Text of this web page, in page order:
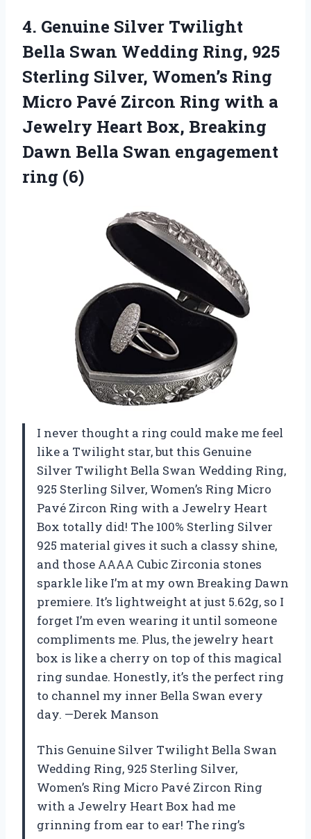
4. Genuine Silver Twilight
Bella Swan Wedding Ring, 925
Sterling Silver, Women’s Ring
Micro Pavé Zircon Ring with a
Jewelry Heart Box, Breaking
Dawn Bella Swan engagement
ring (6)
I never thought a ring could make me feel
like a Twilight star, but this Genuine
Silver Twilight Bella Swan Wedding Ring,
925 Sterling Silver, Women’s Ring Micro
Pavé Zircon Ring with a Jewelry Heart
Box totally did! The 100% Sterling Silver
925 material gives it such a classy shine,
and those AAAA Cubic Zirconia stones
sparkle like I’m at my own Breaking Dawn
premiere. It’s lightweight at just 5.62g, so I
forget I’m even wearing it until someone
compliments me. Plus, the jewelry heart
box is like a cherry on top of this magical
ring sundae. Honestly, it’s the perfect ring
to channel my inner Bella Swan every
day. —Derek Manson
This Genuine Silver Twilight Bella Swan
Wedding Ring, 925 Sterling Silver,
Women’s Ring Micro Pavé Zircon Ring
with a Jewelry Heart Box had me
grinning from ear to ear! The ring’s